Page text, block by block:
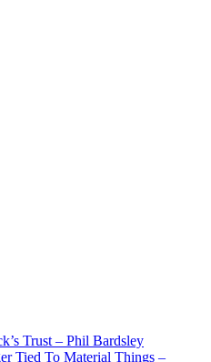
Trust – Phil Bardsley
Tied To Material Things –